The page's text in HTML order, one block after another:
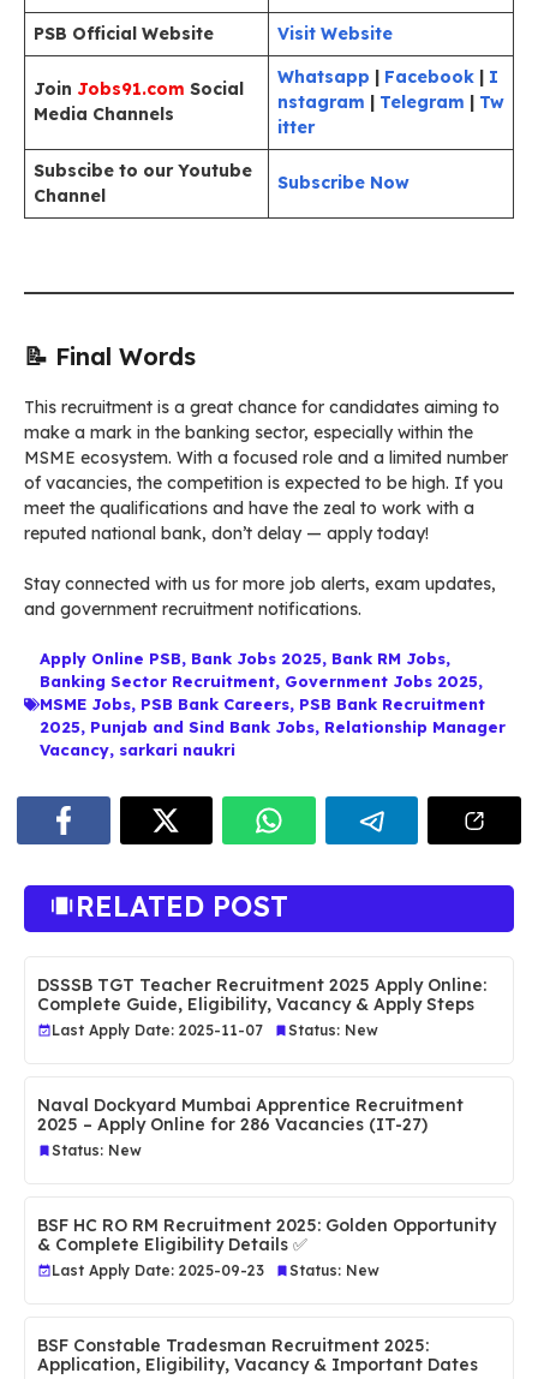
PSB Official Website
Visit Website
Join Jobs91.com Social
Media Channels
Whatsapp | Facebook | I
nstagram | Telegram | Tw
itter
Subscibe to our Youtube
Channel
Subscribe Now
📝 Final Words
This recruitment is a great chance for candidates aiming to
make a mark in the banking sector, especially within the
MSME ecosystem. With a focused role and a limited number
of vacancies, the competition is expected to be high. If you
meet the qualifications and have the zeal to work with a
reputed national bank, don’t delay — apply today!
Stay connected with us for more job alerts, exam updates,
and government recruitment notifications.
Apply Online PSB, Bank Jobs 2025, Bank RM Jobs,
Banking Sector Recruitment, Government Jobs 2025,
MSME Jobs, PSB Bank Careers, PSB Bank Recruitment
2025, Punjab and Sind Bank Jobs, Relationship Manager
Vacancy, sarkari naukri
RELATED POST
DSSSB TGT Teacher Recruitment 2025 Apply Online:
Complete Guide, Eligibility, Vacancy & Apply Steps
Last Apply Date: 2025-11-07 Status: New
Naval Dockyard Mumbai Apprentice Recruitment
2025 – Apply Online for 286 Vacancies (IT-27)
Status: New
BSF HC RO RM Recruitment 2025: Golden Opportunity
& Complete Eligibility Details ✅
Last Apply Date: 2025-09-23 Status: New
BSF Constable Tradesman Recruitment 2025:
Application, Eligibility, Vacancy & Important Dates